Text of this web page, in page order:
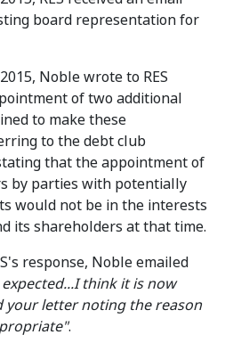
board representation for
Noble wrote to RES
of two additional
to make these
to the debt club
that the appointment of
by parties with potentially
would not be in the interests
its shareholders at that time.
response, Noble emailed
expected...I think it is now
your letter noting the reason
.